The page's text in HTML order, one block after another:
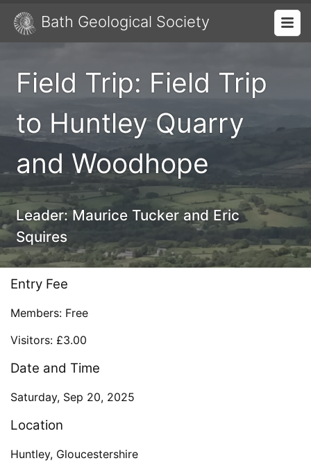
Bath Geological Society
Field Trip: Field Trip
to Huntley Quarry
and Woodhope
Leader: Maurice Tucker and Eric
Squires
Entry Fee
Members: Free
Visitors: £3.00
Date and Time
Saturday, Sep 20, 2025
Location
Huntley, Gloucestershire